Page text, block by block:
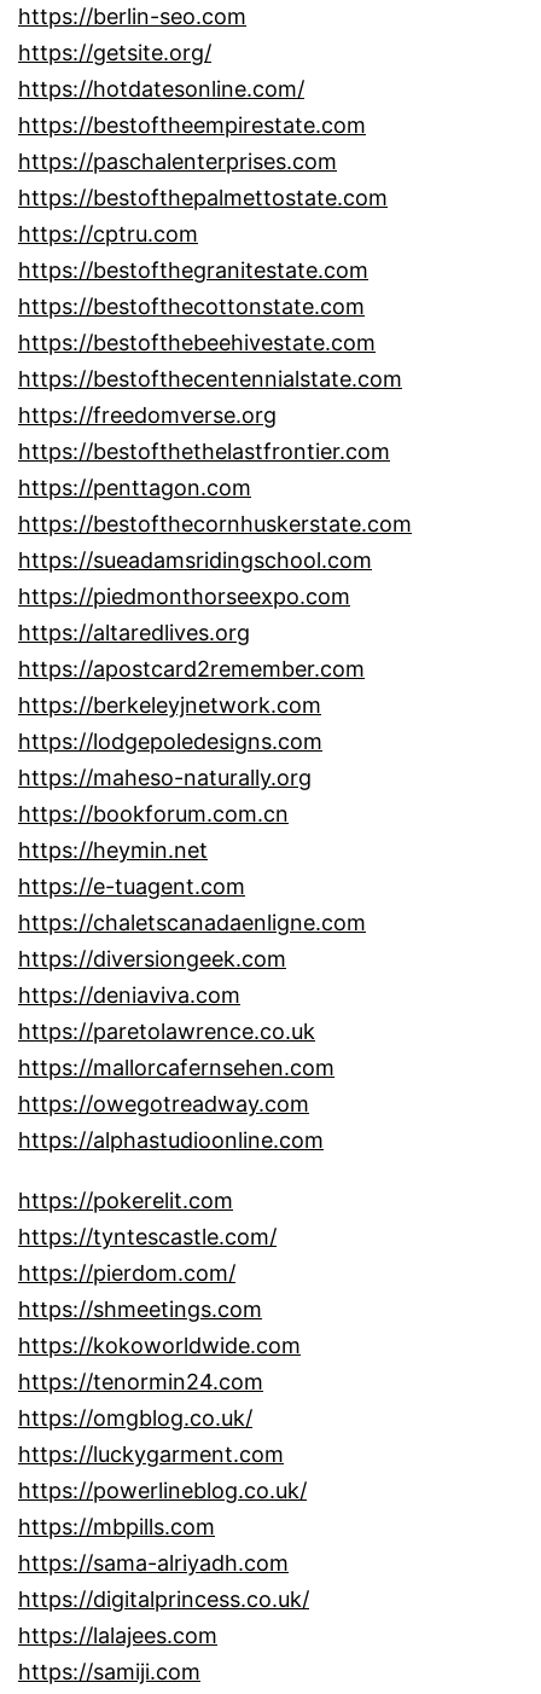
https://berlin-seo.com
https://getsite.org/
https://hotdatesonline.com/
https://bestoftheempirestate.com
https://paschalenterprises.com
https://bestofthepalmettostate.com
https://cptru.com
https://bestofthegranitestate.com
https://bestofthecottonstate.com
https://bestofthebeehivestate.com
https://bestofthecentennialstate.com
https://freedomverse.org
https://bestofthethelastfrontier.com
https://penttagon.com
https://bestofthecornhuskerstate.com
https://sueadamsridingschool.com
https://piedmonthorseexpo.com
https://altaredlives.org
https://apostcard2remember.com
https://berkeleyjnetwork.com
https://lodgepoledesigns.com
https://maheso-naturally.org
https://bookforum.com.cn
https://heymin.net
https://e-tuagent.com
https://chaletscanadaenligne.com
https://diversiongeek.com
https://deniaviva.com
https://paretolawrence.co.uk
https://mallorcafernsehen.com
https://owegotreadway.com
https://alphastudioonline.com
https://pokerelit.com
https://tyntescastle.com/
https://pierdom.com/
https://shmeetings.com
https://kokoworldwide.com
https://tenormin24.com
https://omgblog.co.uk/
https://luckygarment.com
https://powerlineblog.co.uk/
https://mbpills.com
https://sama-alriyadh.com
https://digitalprincess.co.uk/
https://lalajees.com
https://samiji.com